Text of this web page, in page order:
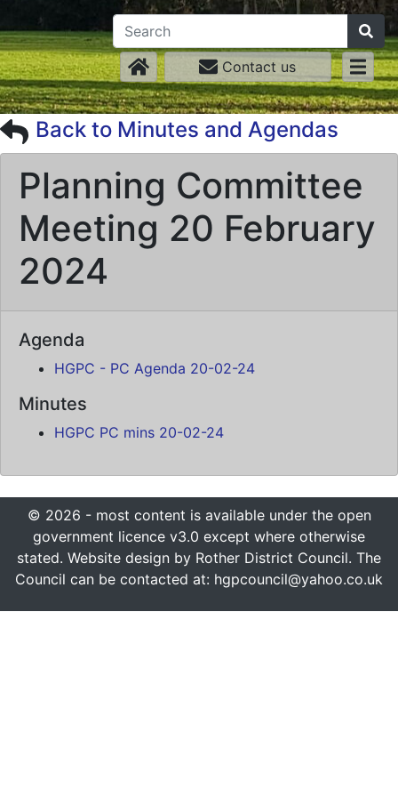
Contact us
Back to Minutes and Agendas
Planning Committee
Meeting 20 February
2024
Agenda
HGPC - PC Agenda 20-02-24
Minutes
HGPC PC mins 20-02-24
© 2026 - most content is available under the open
government licence v3.0 except where otherwise
stated. Website design by Rother District Council. The
Council can be contacted at: hgpcouncil@yahoo.co.uk